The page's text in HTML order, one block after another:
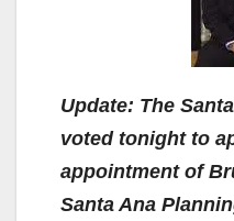
Update: The
voted tonight to
appointment of
Santa Ana